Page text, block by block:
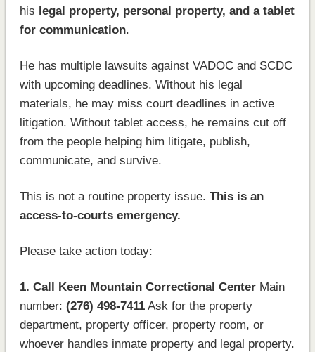
his legal property, personal property, and a tablet
for communication.
He has multiple lawsuits against VADOC and SCDC
with upcoming deadlines. Without his legal
materials, he may miss court deadlines in active
litigation. Without tablet access, he remains cut off
from the people helping him litigate, publish,
communicate, and survive.
This is not a routine property issue. This is an
access-to-courts emergency.
Please take action today:
1. Call Keen Mountain Correctional CenterMain
number: (276) 498-7411Ask for the property
department, property officer, property room, or
whoever handles inmate property and legal property.